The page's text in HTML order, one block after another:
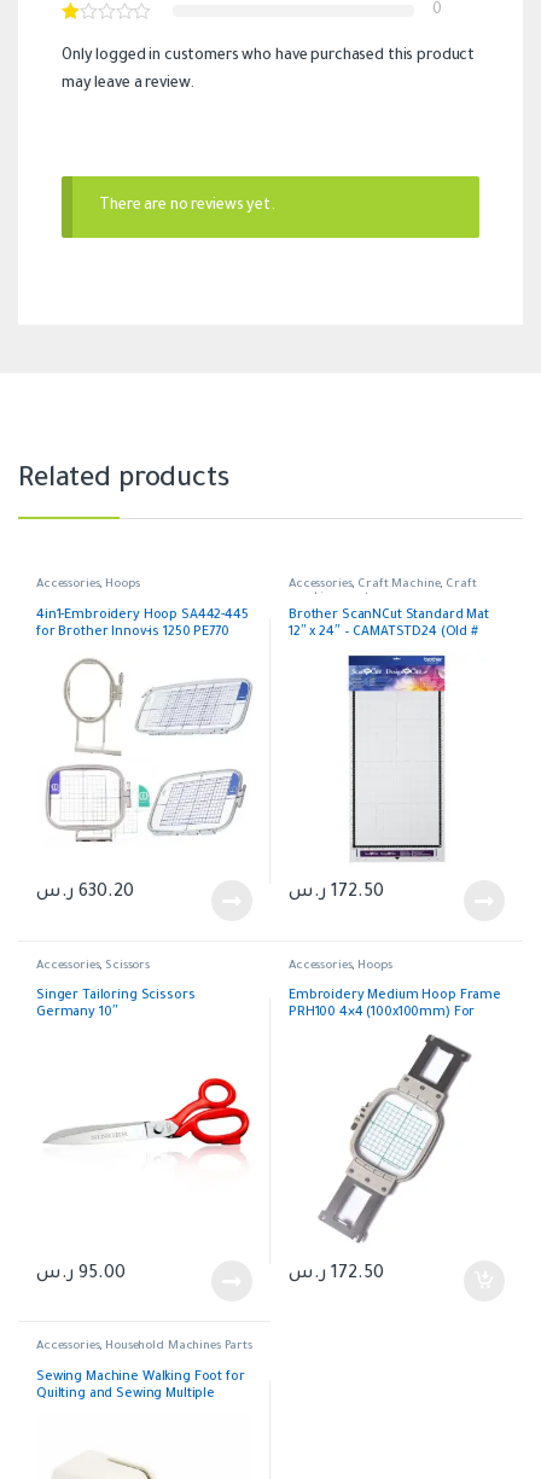
0
Only logged in customers who have purchased this product
may leave a review.
There are no reviews yet.
Related products
Accessories, Hoops
4in1-Embroidery Hoop SA442-445
for Brother Innov-is 1250 PE770
630.20 ر.س
Accessories, Craft Machine, Craft
Brother ScanNCut Standard Mat
12″ x 24″ – CAMATSTD24 (Old #
172.50 ر.س
Accessories, Scissors
Singer Tailoring Scissors
Germany 10″
95.00 ر.س
Accessories, Hoops
Embroidery Medium Hoop Frame
PRH100 4×4 (100x100mm) For
172.50 ر.س
Accessories, Household Machines Parts
Sewing Machine Walking Foot for
Quilting and Sewing Multiple